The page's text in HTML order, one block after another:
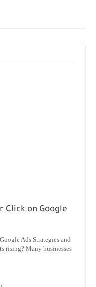
Click on Google
Ads Strategies and
rising? Many businesses